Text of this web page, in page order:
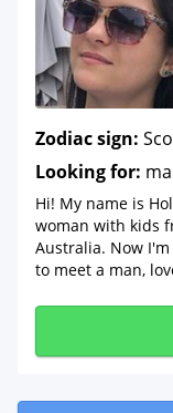
Zodiac sign:
Looking for:
Hi! My name is
woman with kids
Australia. Now
to meet a man,